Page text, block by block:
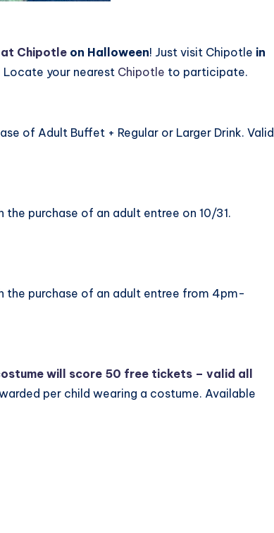
Chipotle on Halloween! Just visit Chipotle in
Locate your nearest Chipotle to participate.
of Adult Buffet + Regular or Larger Drink. Valid
purchase of an adult entree on 10/31.
the purchase of an adult entree from 4pm-
will score 50 free tickets – valid all
per child wearing a costume. Available